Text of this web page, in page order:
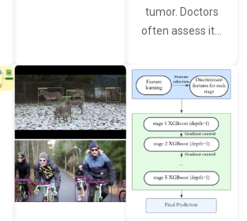
tumor. Doctors
often assess it…